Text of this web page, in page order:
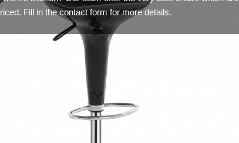
Fill in the contact form for more details.